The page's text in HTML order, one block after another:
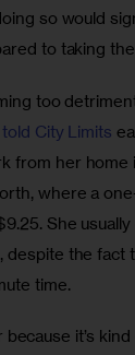
so would
to taking
too
told City Limits
from her home
where a
She
despite the fact
time.
because it’s